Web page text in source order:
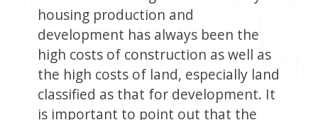
housing production and
development has always been the
high costs of construction as well as
the high costs of land, especially land
classified as that for development. It
is important to point out that the